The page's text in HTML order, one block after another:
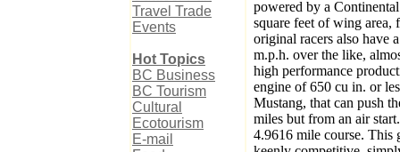
Travel Trade
Events
Hot Topics
BC Business
BC Tourism
Cultural
Ecotourism
E-mail
powered by a
square feet of wing area,
original racers also have
m.p.h. over the like,
high performance
engine of 650 cu in. or
Mustang, that can push
miles but from an air
4.9616 mile course.